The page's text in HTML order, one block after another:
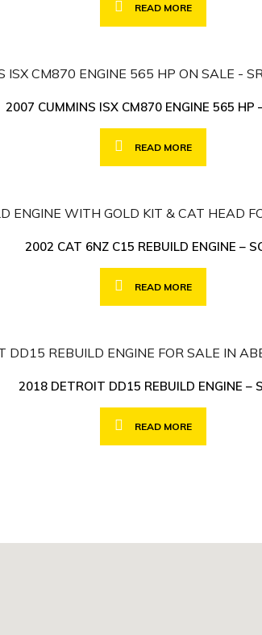
READ MORE
2007 CUMMINS ISX CM870 ENGINE 565 HP
READ MORE
2002 CAT 6NZ C15 REBUILD ENGINE –
READ MORE
2018 DETROIT DD15 REBUILD ENGINE –
READ MORE